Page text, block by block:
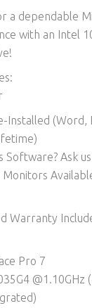
a dependable
with an Intel
Installed (Word,
Software? Ask
Monitors
Warranty
Pro 7
@1.10GHz